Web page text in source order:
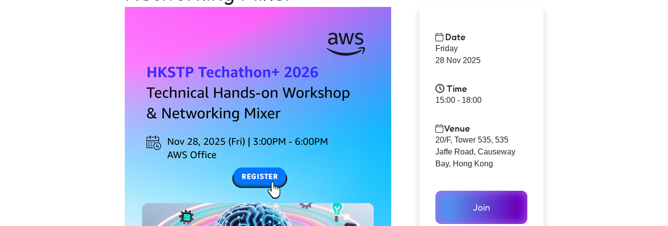
Date
Friday
28 Nov 2025
Time
15:00 - 18:00
Venue
20/F, Tower 535, 535
Jaffe Road, Causeway
Bay, Hong Kong
Join